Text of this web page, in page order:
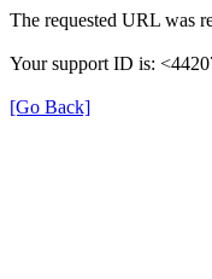
The requested URL was
Your support ID is:
[Go Back]